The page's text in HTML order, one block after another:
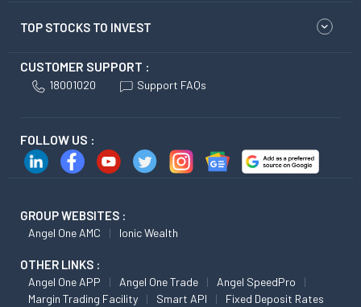
TOP STOCKS TO INVEST
CUSTOMER SUPPORT :
18001020 Support FAQs
FOLLOW US :
GROUP WEBSITES :
Angel One AMC Ionic Wealth
OTHER LINKS :
Angel One APP Angel One Trade
Angel SpeedPro
Margin Trading Facility
Smart API Fixed Deposit Rates